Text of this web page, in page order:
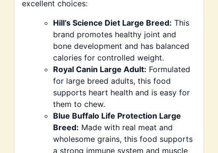
excellent choices:
Hill’s Science Diet Large Breed: This
brand promotes healthy joint and
bone development and has balanced
calories for controlled weight.
Royal Canin Large Adult: Formulated
for large breed adults, this food
supports heart health and is easy for
them to chew.
Blue Buffalo Life Protection Large
Breed: Made with real meat and
wholesome grains, this food supports
a strong immune system and muscle